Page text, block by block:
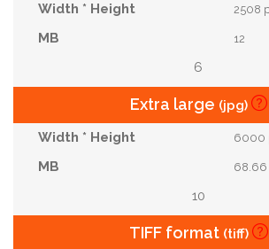
2508
12
6
Extra large (jpg)
6000
68.66
10
TIFF format (tiff)